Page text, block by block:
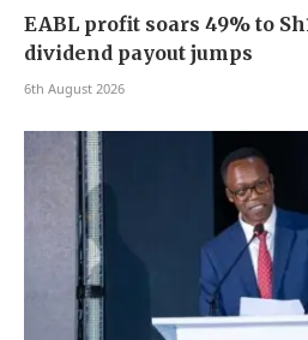
EABL profit soars 49% to
dividend payout jumps
6th August 2026